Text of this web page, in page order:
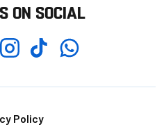
ON SOCIAL
InstagramTikTokWhatsapp
Policy